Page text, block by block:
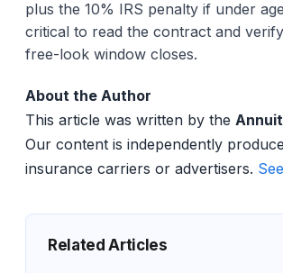
plus the 10% IRS penalty if under
critical to read the contract and
free-look window closes.
About the Author
This article was written by the
Our content is independently
insurance carriers or advertisers.
Related Articles